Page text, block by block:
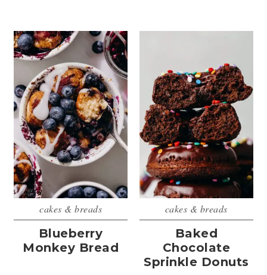
cakes & breads
Blueberry
Monkey Bread
cakes & breads
Baked
Chocolate
Sprinkle Donuts